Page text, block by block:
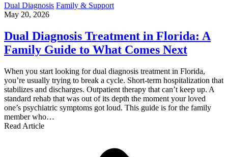
Dual Diagnosis Family & Support
May 20, 2026
Dual Diagnosis Treatment in Florida: A
Family Guide to What Comes Next
When you start looking for dual diagnosis treatment in Florida,
you’re usually trying to break a cycle. Short-term hospitalization that
stabilizes and discharges. Outpatient therapy that can’t keep up. A
standard rehab that was out of its depth the moment your loved
one’s psychiatric symptoms got loud. This guide is for the family
member who…
Read Article